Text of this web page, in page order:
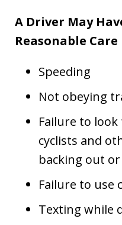
A Driver May
Reasonable Care
Speeding
Not obeying
Failure to
cyclists and
backing out
Failure to use
Texting while